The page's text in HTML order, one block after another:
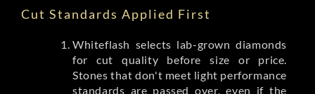
Cut Standards Applied First
Whiteflash selects lab-grown diamonds
for cut quality before size or price.
Stones that don't meet light performance
standards are passed over, even if the